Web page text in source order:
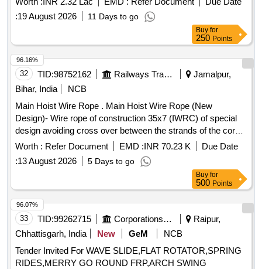
:19 August 2026 11 Days to go
Buy for
250 Points
32 TID:98752162 Railways Transport Services
Jamalpur,
Bihar, India
NCB
Main Hoist Wire Rope . Main Hoist Wire Rope (New
Design)- Wire rope of construction 35x7 (IWRC) of special
design avoiding cross over between the strands of the core
& reducing the danger of internal rope destruction, co mpact
strands, self lubricated, rotation resistant, D26X470M, RGG,
LangsLay, un-galvanized, 1960 N/sq. m m, minimum
breaking load 519.5 KN with accessories for 140T New
design crane . Drg. No. JMP/CR-184/03 ( Alt-7). [
Warranty Period: 30 Months after the date of delivery ] ]
Worth : Refer Document EMD :INR 70.23 K
Due Date
:13 August 2026 5 Days to go
96.16%
Buy for
500 Points
33 TID:99262715 Corporations/ Assoc/ Chambers/ Govt Agencies
Raipur,
Chhattisgarh, India
New GeM
NCB
Tender Invited For WAVE SLIDE,FLAT ROTATOR,SPRING
RIDES,MERRY GO ROUND FRP,ARCH SWING
96.07%